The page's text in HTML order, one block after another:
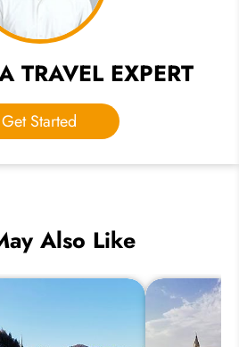
TRAVEL EXPERT
Get Started
Also Like